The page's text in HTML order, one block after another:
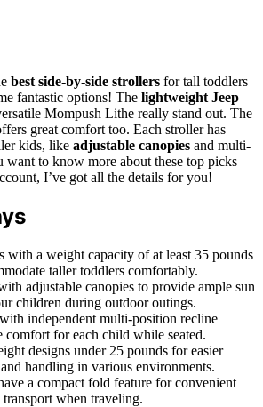
best side-by-side strollers for tall toddlers
fantastic options! The lightweight Jeep
Mompush Lithe really stand out. The
great comfort too. Each stroller has
kids, like adjustable canopies and multi-
want to know more about these top picks
I’ve got all the details for you!
with a weight capacity of at least 35 pounds
taller toddlers comfortably.
adjustable canopies to provide ample sun
children during outdoor outings.
independent multi-position recline
comfort for each child while seated.
designs under 25 pounds for easier
handling in various environments.
a compact fold feature for convenient
transport when traveling.